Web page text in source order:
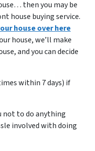
then you may be
house buying service.
house over here
house, we’ll make
and you can decide
within 7 days) if
not to do anything
involved with doing